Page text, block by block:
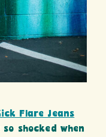
Flare Jeans
so shocked when